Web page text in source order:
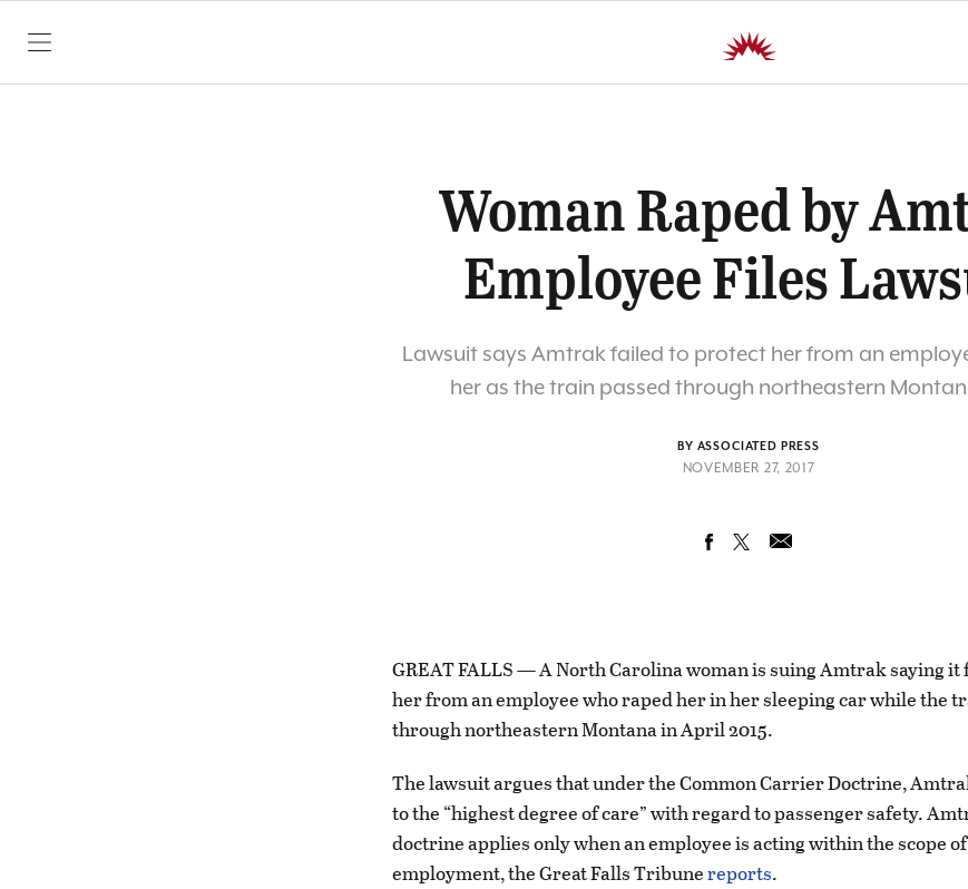
SKIP TO CONTENT
Woman Raped by
Employee Files
Lawsuit says Amtrak failed to protect her from an
her as the train passed through northeastern
BY ASSOCIATED PRESS
NOVEMBER 27, 2017
GREAT FALLS — A North Carolina woman is suing Amtrak saying
her from an employee who raped her in her sleeping car while the
through northeastern Montana in April 2015.
The lawsuit argues that under the Common Carrier Doctrine,
to the “highest degree of care” with regard to passenger safety.
doctrine applies only when an employee is acting within the scope
employment, the Great Falls Tribunereports.